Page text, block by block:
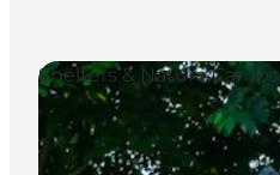
Shelters & Nature Camps